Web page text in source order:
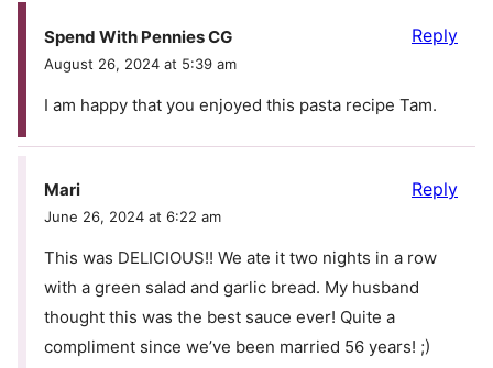
Spend With Pennies CG
August 26, 2024 at 5:39 am
I am happy that you enjoyed this pasta recipe Tam.
Reply
Mari
June 26, 2024 at 6:22 am
This was DELICIOUS!! We ate it two nights in a row
with a green salad and garlic bread. My husband
thought this was the best sauce ever! Quite a
compliment since we’ve been married 56 years! ;)
Reply